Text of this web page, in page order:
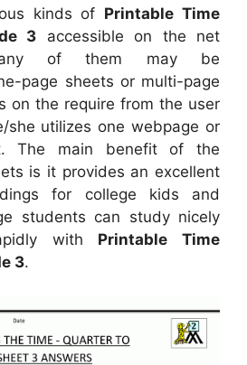
kinds of Printable Time
3 accessible on the net
of them may be
page sheets or multi-page
on the require from the user
she utilizes one webpage or
The main benefit of the
is it provides an excellent
for college kids and
students can study nicely
with Printable Time
3.